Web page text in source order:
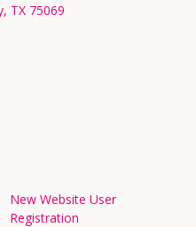
TX 75069
New Website User
Registration